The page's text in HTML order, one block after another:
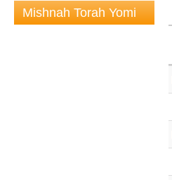
Mishnah Torah Yomi